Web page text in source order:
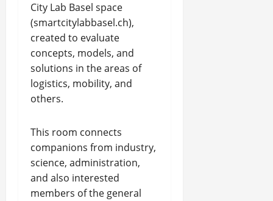
City Lab Basel space
(smartcitylabbasel.ch),
created to evaluate
concepts, models, and
solutions in the areas of
logistics, mobility, and
others.
This room connects
companions from industry,
science, administration,
and also interested
members of the general